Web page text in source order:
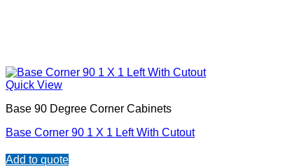
Quick View
Base 90 Degree Corner Cabinets
Base Corner 90 1 X 1 Left With Cutout
Add to quote